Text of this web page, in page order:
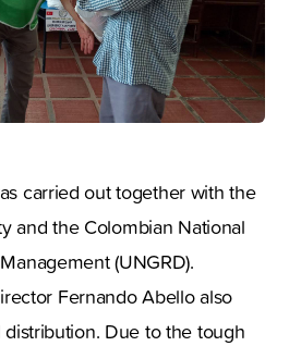
carried out together with the
and the Colombian National
(UNGRD).
Fernando Abello also
Due to the tough